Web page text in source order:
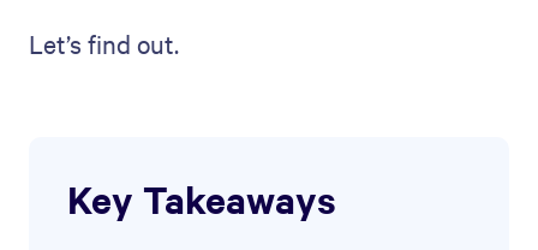
Let’s find out.
Key Takeaways